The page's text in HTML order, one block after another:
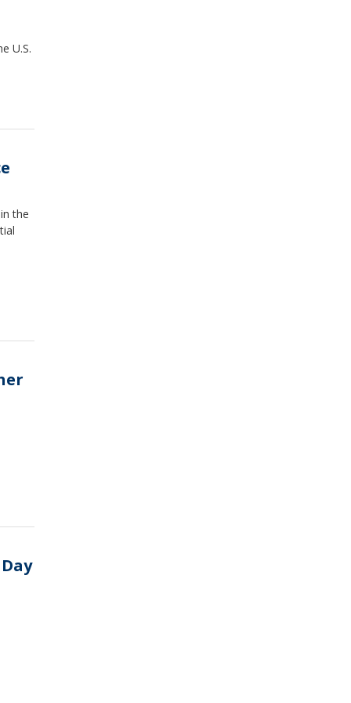
U.S.
the